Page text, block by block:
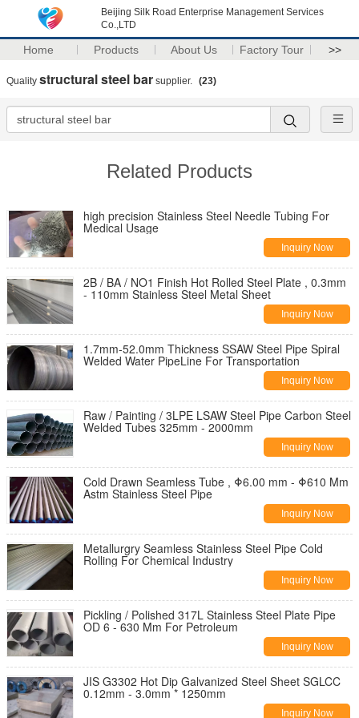
Beijing Silk Road Enterprise Management Services
Co.,LTD
Home Products About Us Factory Tour >>
Quality structural steel bar supplier. (23)
Related Products
high precision Stainless Steel Needle Tubing For
Medical Usage
Inquiry Now
2B / BA / NO1 Finish Hot Rolled Steel Plate , 0.3mm
- 110mm Stainless Steel Metal Sheet
Inquiry Now
1.7mm-52.0mm Thickness SSAW Steel Pipe Spiral
Welded Water PipeLine For Transportation
Inquiry Now
Raw / Painting / 3LPE LSAW Steel Pipe Carbon Steel
Welded Tubes 325mm - 2000mm
Inquiry Now
Cold Drawn Seamless Tube , Φ6.00 mm - Φ610 Mm
Astm Stainless Steel Pipe
Inquiry Now
Metallurgry Seamless Stainless Steel Pipe Cold
Rolling For Chemical Industry
Inquiry Now
Pickling / Polished 317L Stainless Steel Plate Pipe
OD 6 - 630 Mm For Petroleum
Inquiry Now
JIS G3302 Hot Dip Galvanized Steel Sheet SGLCC
0.12mm - 3.0mm * 1250mm
Inquiry Now